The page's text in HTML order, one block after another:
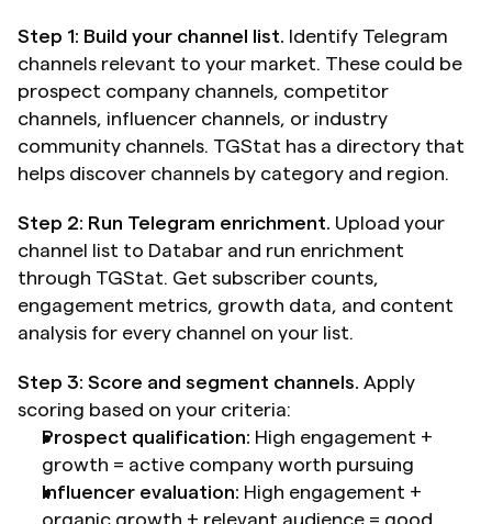
Step 1: Build your channel list. Identify Telegram
channels relevant to your market. These could be
prospect company channels, competitor
channels, influencer channels, or industry
community channels. TGStat has a directory that
helps discover channels by category and region.
Step 2: Run Telegram enrichment. Upload your
channel list to Databar and run enrichment
through TGStat. Get subscriber counts,
engagement metrics, growth data, and content
analysis for every channel on your list.
Step 3: Score and segment channels. Apply
scoring based on your criteria:
Prospect qualification: High engagement +
growth = active company worth pursuing
Influencer evaluation: High engagement +
organic growth + relevant audience = good